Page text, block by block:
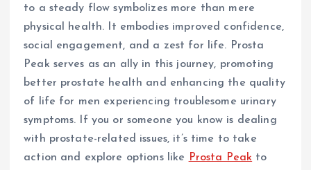
to a steady flow symbolizes more than mere
physical health. It embodies improved confidence,
social engagement, and a zest for life. Prosta
Peak serves as an ally in this journey, promoting
better prostate health and enhancing the quality
of life for men experiencing troublesome urinary
symptoms. If you or someone you know is dealing
with prostate-related issues, it’s time to take
action and explore options like Prosta Peak to